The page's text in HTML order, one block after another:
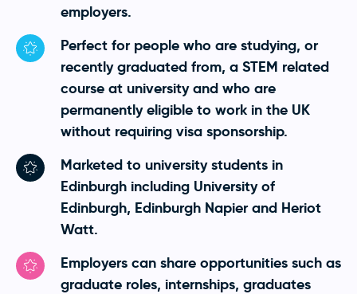
employers.
Perfect for people who are studying, or
recently graduated from, a STEM related
course at university and who are
permanently eligible to work in the UK
without requiring visa sponsorship.
Marketed to university students in
Edinburgh including University of
Edinburgh, Edinburgh Napier and Heriot
Watt.
Employers can share opportunities such as
graduate roles, internships, graduates